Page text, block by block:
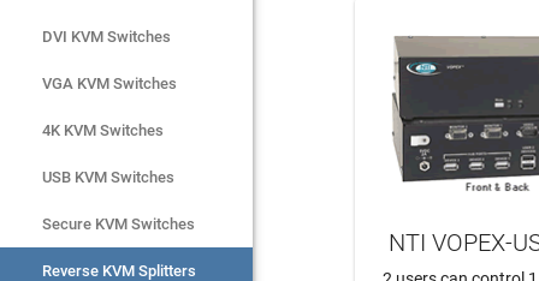
DVI KVM Switches
VGA KVM Switches
4K KVM Switches
USB KVM Switches
Secure KVM Switches
Reverse KVM Splitters
NTI VOPEX-